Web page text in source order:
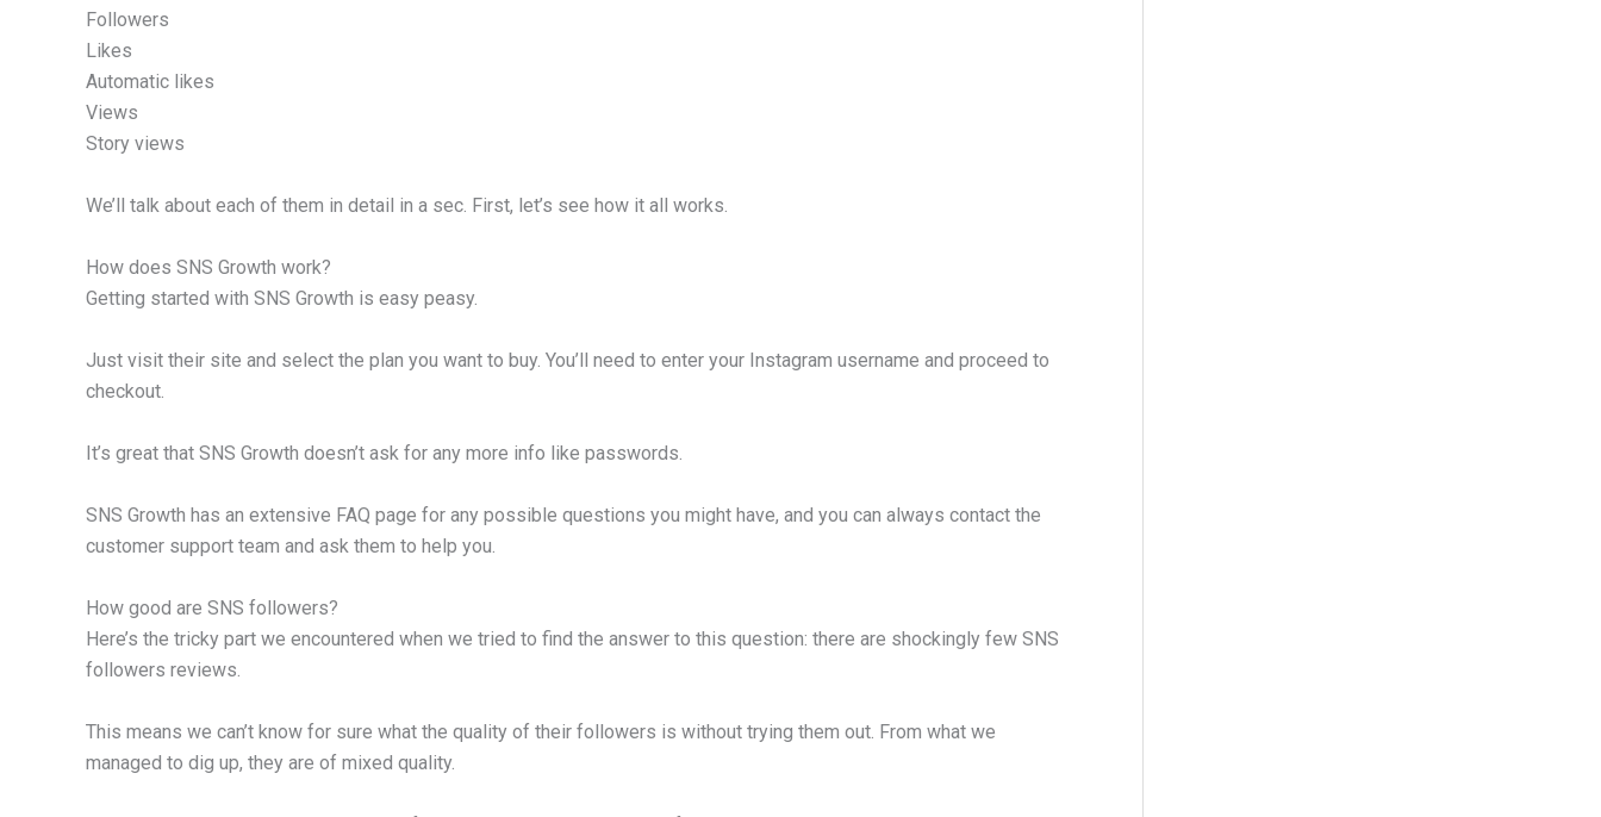
Followers
Likes
Automatic likes
Views
Story views
We’ll talk about each of them in detail in a sec. First, let’s see how it all works.
How does SNS Growth work?
Getting started with SNS Growth is easy peasy.
Just visit their site and select the plan you want to buy. You’ll need to enter your Instagram username and proceed to
checkout.
It’s great that SNS Growth doesn’t ask for any more info like passwords.
SNS Growth has an extensive FAQ page for any possible questions you might have, and you can always contact the
customer support team and ask them to help you.
How good are SNS followers?
Here’s the tricky part we encountered when we tried to find the answer to this question: there are shockingly few SNS
followers reviews.
This means we can’t know for sure what the quality of their followers is without trying them out. From what we
managed to dig up, they are of mixed quality.